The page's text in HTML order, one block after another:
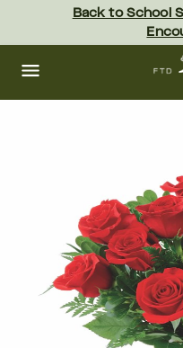
content Skip
footer
Back to School